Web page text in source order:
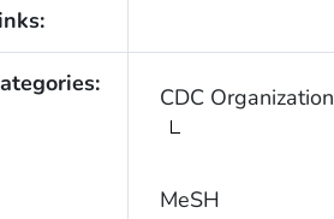
CDC Organization
MeSH